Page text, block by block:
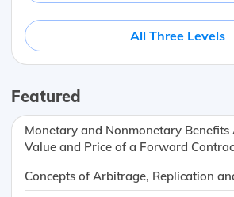
All Three Levels
Featured
Monetary and Nonmonetary Benefits
Value and Price of a Forward
Concepts of Arbitrage, Replication